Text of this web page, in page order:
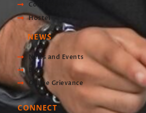
Computer Lab
Hostel
NEWS
News and Events
Blog
Online Grievance
CONNECT